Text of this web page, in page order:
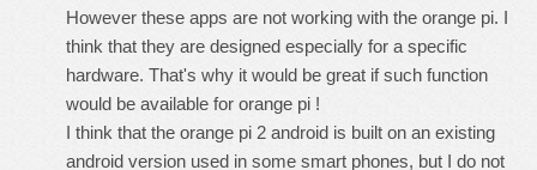
However these apps are not working with the orange pi. I
think that they are designed especially for a specific
hardware. That's why it would be great if such function
would be available for orange pi !
I think that the orange pi 2 android is built on an existing
android version used in some smart phones, but I do not